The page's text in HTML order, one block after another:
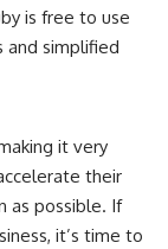
is free to use
simplified
it very
their
as possible. If
it’s time to